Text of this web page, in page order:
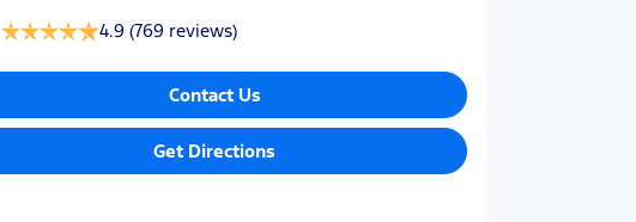
4.9 (769 reviews)
Contact Us
Get Directions